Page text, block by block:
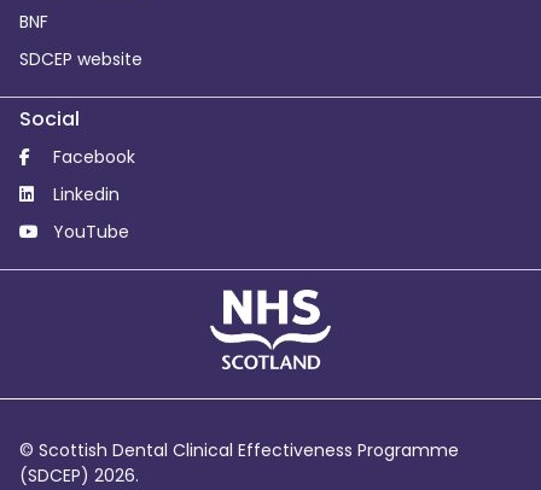
BNF
SDCEP website
Social
Facebook
Linkedin
YouTube
© Scottish Dental Clinical Effectiveness Programme
(SDCEP) 2026.